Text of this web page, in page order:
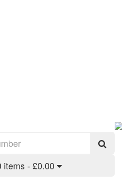
items - £0.00